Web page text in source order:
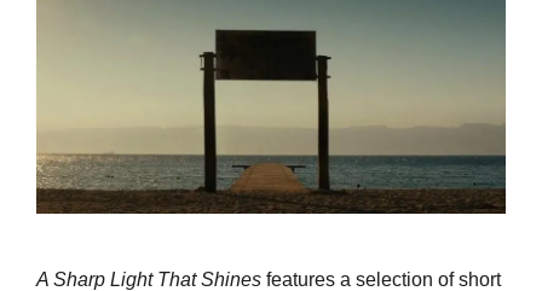
A Sharp Light That Shines features a selection of short